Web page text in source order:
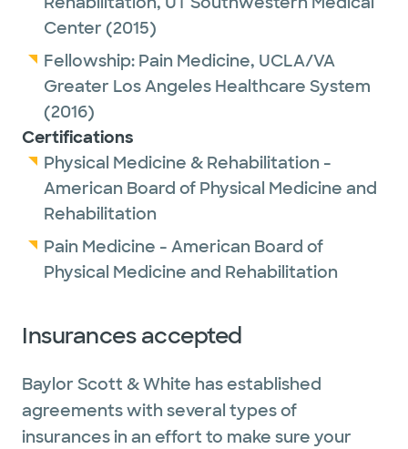
Center (2015)
Fellowship: Pain Medicine, UCLA/VA
Greater Los Angeles Healthcare System
(2016)
Certifications
Physical Medicine & Rehabilitation -
American Board of Physical Medicine and
Rehabilitation
Pain Medicine - American Board of
Physical Medicine and Rehabilitation
Insurances accepted
Baylor Scott & White has established
agreements with several types of
insurances in an effort to make sure your